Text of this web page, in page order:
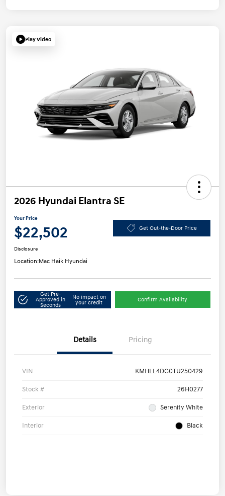
Play Video
2026 Hyundai Elantra SE
Your Price
$22,502 Get Out-the-Door Price
Disclosure
Location:Mac Haik Hyundai
Get Pre-
Approved in
Seconds
No impact on
your credit
Confirm Availability
Details Pricing
VIN KMHLL4DG0TU250429
Stock # 26H0277
Exterior Serenity White
Interior Black